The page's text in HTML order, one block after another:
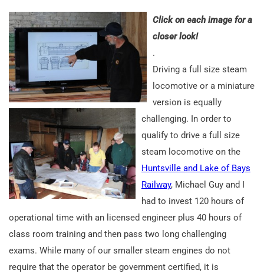
Click on each image for a
closer look!
.
Driving a full size steam
locomotive or a miniature
version is equally
challenging. In order to
qualify to drive a full size
steam locomotive on the
Huntsville and Lake of Bays
Railway, Michael Guy and I
had to invest 120 hours of
operational time with an licensed engineer plus 40 hours of
class room training and then pass two long challenging
exams. While many of our smaller steam engines do not
require that the operator be government certified, it is